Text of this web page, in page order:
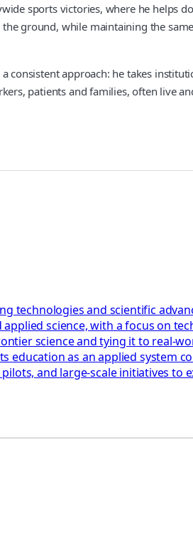
sports victories, where he helps
ground, while maintaining the
consistent approach: he takes
patients and families, often live
technologies and scientific
science, with a focus on
science and tying it to real-
as an applied system
and large-scale initiatives